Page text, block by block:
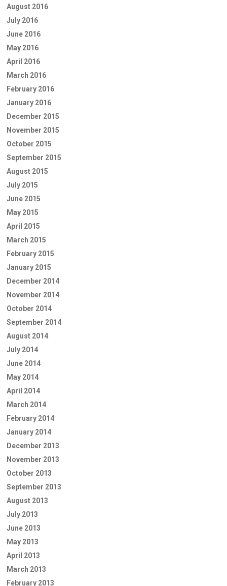
August 2016
July 2016
June 2016
May 2016
April 2016
March 2016
February 2016
January 2016
December 2015
November 2015
October 2015
September 2015
August 2015
July 2015
June 2015
May 2015
April 2015
March 2015
February 2015
January 2015
December 2014
November 2014
October 2014
September 2014
August 2014
July 2014
June 2014
May 2014
April 2014
March 2014
February 2014
January 2014
December 2013
November 2013
October 2013
September 2013
August 2013
July 2013
June 2013
May 2013
April 2013
March 2013
February 2013